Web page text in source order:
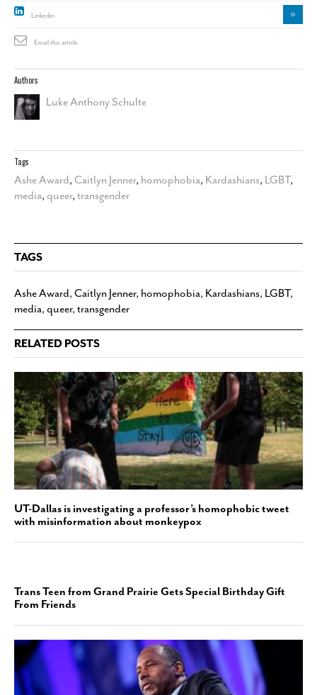
Linkedin 0
Email this article
Authors
Luke Anthony Schulte
Tags
Ashe Award, Caitlyn Jenner, homophobia, Kardashians, LGBT,
media, queer, transgender
TAGS
Ashe Award, Caitlyn Jenner, homophobia, Kardashians, LGBT,
media, queer, transgender
RELATED POSTS
UT-Dallas is investigating a professor’s homophobic tweet
with misinformation about monkeypox
Trans Teen from Grand Prairie Gets Special Birthday Gift
From Friends